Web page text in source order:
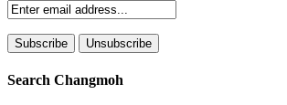
Search Changmoh